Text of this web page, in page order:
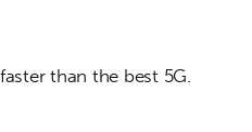
than the best 5G.